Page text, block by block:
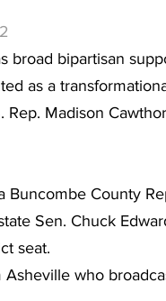
broad bipartisan
as a
Madison
Buncombe County
Sen. Chuck
seat.
who